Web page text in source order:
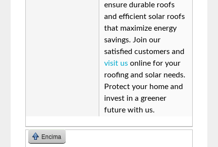
ensure durable roofs
and efficient solar roofs
that maximize energy
savings. Join our
satisfied customers and
visit us online for your
roofing and solar needs.
Protect your home and
invest in a greener
future with us.
Encima